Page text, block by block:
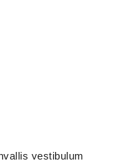
vestibulum